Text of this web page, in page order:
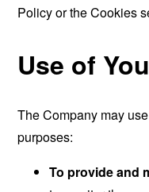
Policy or the Cookies
Use of
The Company may
purposes:
To provide and